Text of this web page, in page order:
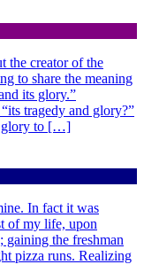
the creator of the
to share the meaning
its glory.”
tragedy and glory?”
glory to […]
In fact it was
of my life, upon
the freshman
pizza runs. Realizing